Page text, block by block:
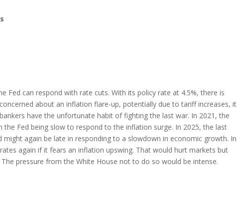
Fed can respond with rate cuts. With its policy rate at 4.5%, there is
about an inflation flare-up, potentially due to tariff increases, it
have the unfortunate habit of fighting the last war. In 2021, the
Fed being slow to respond to the inflation surge. In 2025, the last
again be late in responding to a slowdown in economic growth. In
again if it fears an inflation upswing. That would hurt markets but
pressure from the White House not to do so would be intense.